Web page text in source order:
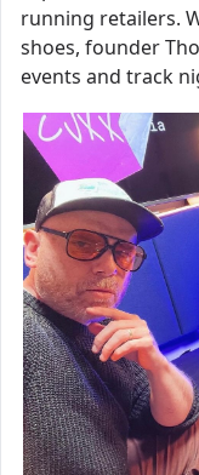
running retailers.
shoes, founder
events and track